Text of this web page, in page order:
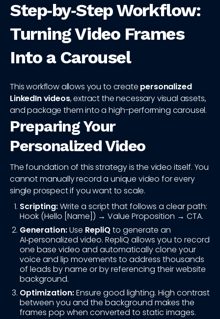
Step‑by‑Step Workflow:
Turning Video Frames
Into a Carousel
This workflow allows you to create personalized
LinkedIn videos, extract the necessary visual assets,
and package them into a high-performing carousel.
Preparing Your
Personalized Video
The foundation of this strategy is the video itself. You
cannot manually record a unique video for every
single prospect if you want to scale.
Scripting:Write a script that follows a clear path:
Hook (Hello [Name]) → Value Proposition → CTA.
Generation:Use RepliQto generate an
AI‑personalized video. RepliQ allows you to record
one base video and automatically clone your
voice and lip movements to address thousands
of leads by name or by referencing their website
background.
Optimization:Ensure good lighting. High contrast
between you and the background makes the
frames pop when converted to static images.